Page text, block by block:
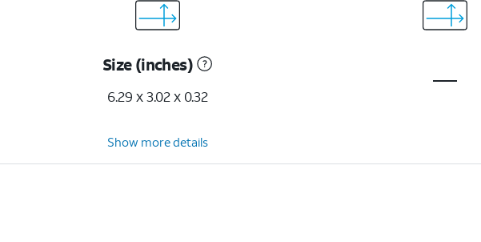
Size (inches)
6.29 x 3.02 x 0.32
Show more details